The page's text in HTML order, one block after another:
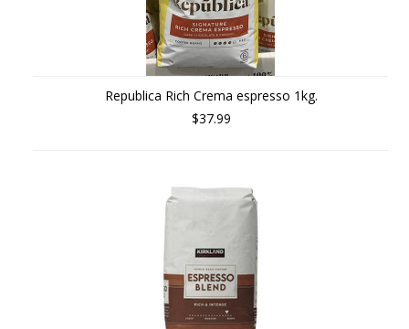
Republica Rich Crema espresso 1kg.
$37.99